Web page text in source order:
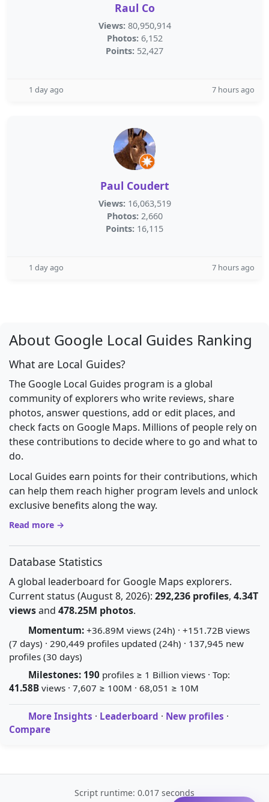
Raul Co
Views: 80,950,914
Photos: 6,152
Points: 52,427
1 day ago 7 hours ago
Paul Coudert
Views: 16,063,519
Photos: 2,660
Points: 16,115
1 day ago 7 hours ago
About Google Local Guides Ranking
What are Local Guides?
The Google Local Guides program is a global
community of explorers who write reviews, share
photos, answer questions, add or edit places, and
check facts on Google Maps. Millions of people rely on
these contributions to decide where to go and what to
do.
Local Guides earn points for their contributions, which
can help them reach higher program levels and unlock
exclusive benefits along the way.
Read more →
Database Statistics
A global leaderboard for Google Maps explorers.
Current status (August 8, 2026): 292,236 profiles, 4.34T
viewsand 478.25M photos.
Momentum: +36.89M views (24h) · +151.72B views
(7 days) · 290,449 profiles updated (24h) · 137,945 new
profiles (30 days)
Milestones: 190 profiles ≥ 1 Billion views · Top:
41.58B views · 7,607 ≥ 100M · 68,051 ≥ 10M
More Insights · Leaderboard · New profiles ·
Compare
Script runtime: 0.017 seconds